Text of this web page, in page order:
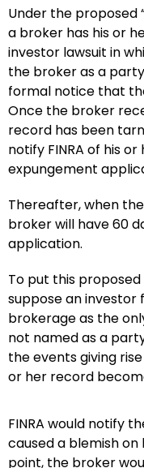
Under the proposed
a broker has his or
investor lawsuit in
the broker as a
formal notice that
Once the broker
record has been
notify FINRA of his
expungement
Thereafter, when
broker will have 60
application.
To put this
suppose an investor
brokerage as the
not named as a
the events giving
or her record
FINRA would notify
caused a blemish
point, the broker